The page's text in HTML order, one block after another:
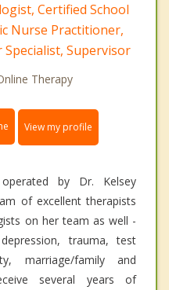
Certified School
Nurse Practitioner,
Supervisor
Therapy
View my profile
by Dr. Kelsey
of excellent therapists
on her team as well -
trauma, test
marriage/family and
several years of